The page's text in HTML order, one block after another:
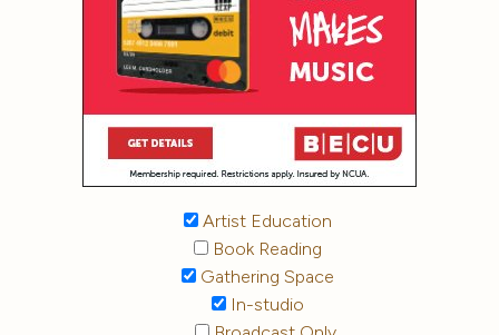
Artist Education
Book Reading
Gathering Space
In-studio